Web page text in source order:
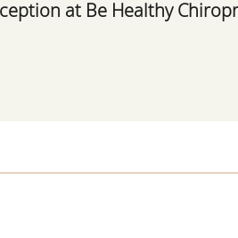
at Be Healthy